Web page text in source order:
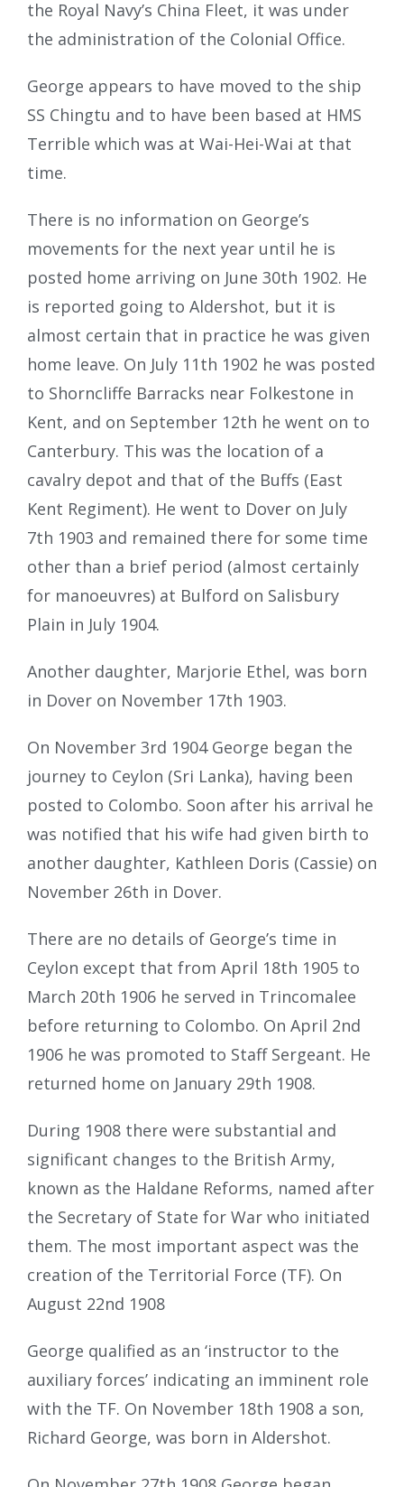
the Royal Navy’s China Fleet, it was under
the administration of the Colonial Office.
George appears to have moved to the ship
SS Chingtu and to have been based at HMS
Terrible which was at Wai-Hei-Wai at that
time.
There is no information on George’s
movements for the next year until he is
posted home arriving on June 30th 1902. He
is reported going to Aldershot, but it is
almost certain that in practice he was given
home leave. On July 11th 1902 he was posted
to Shorncliffe Barracks near Folkestone in
Kent, and on September 12th he went on to
Canterbury. This was the location of a
cavalry depot and that of the Buffs (East
Kent Regiment). He went to Dover on July
7th 1903 and remained there for some time
other than a brief period (almost certainly
for manoeuvres) at Bulford on Salisbury
Plain in July 1904.
Another daughter, Marjorie Ethel, was born
in Dover on November 17th 1903.
On November 3rd 1904 George began the
journey to Ceylon (Sri Lanka), having been
posted to Colombo. Soon after his arrival he
was notified that his wife had given birth to
another daughter, Kathleen Doris (Cassie) on
November 26th in Dover.
There are no details of George’s time in
Ceylon except that from April 18th 1905 to
March 20th 1906 he served in Trincomalee
before returning to Colombo. On April 2nd
1906 he was promoted to Staff Sergeant. He
returned home on January 29th 1908.
During 1908 there were substantial and
significant changes to the British Army,
known as the Haldane Reforms, named after
the Secretary of State for War who initiated
them. The most important aspect was the
creation of the Territorial Force (TF). On
August 22nd 1908
George qualified as an ‘instructor to the
auxiliary forces’ indicating an imminent role
with the TF. On November 18th 1908 a son,
Richard George, was born in Aldershot.